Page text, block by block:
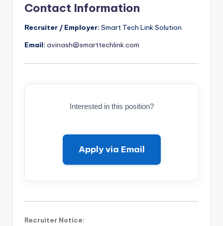
Contact Information
Recruiter / Employer: Smart Tech Link Solution
Email: avinash@smarttechlink.com
Interested in this position?
Apply via Email
Recruiter Notice: